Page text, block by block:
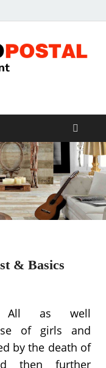
& Basics
All as well
of girls and
by the death of
then further